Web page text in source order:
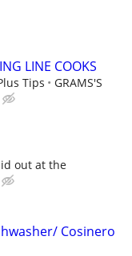
LINE COOKS
Tips
GRAMS'S
out at the
Cosinero